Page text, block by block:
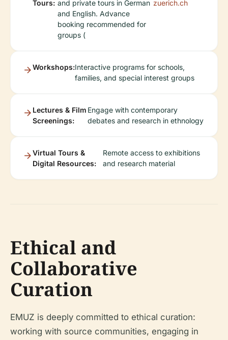
Tours: and private tours in German
and English. Advance
booking recommended for
groups (
zuerich.ch
Workshops:Interactive programs for schools,
families, and special interest groups
Lectures & Film
Screenings:
Engage with contemporary
debates and research in ethnology
Virtual Tours &
Digital Resources:
Remote access to exhibitions
and research material
Ethical and
Collaborative
Curation
EMUZ is deeply committed to ethical curation:
working with source communities, engaging in